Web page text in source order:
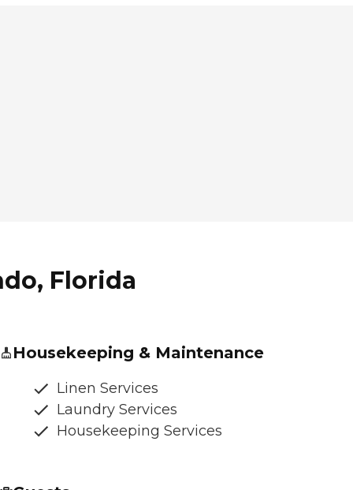
Florida
Housekeeping & Maintenance
Linen Services
Laundry Services
Housekeeping Services